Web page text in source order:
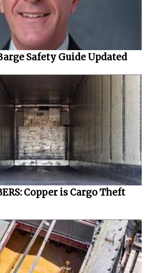
Safety Guide Updated
Copper is Cargo Theft